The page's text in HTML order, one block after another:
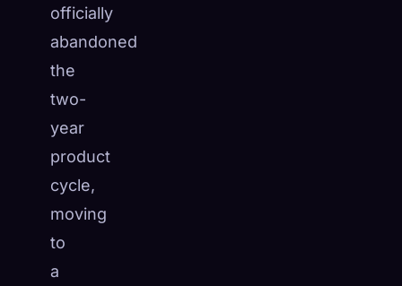
officially
abandoned
the
two-
year
product
cycle,
moving
to
a
🧬